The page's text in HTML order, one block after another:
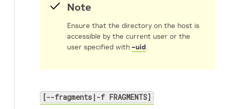
Note
Ensure that the directory on the host is
accessible by the current user or the
user specified with –uid.
[--fragments|-f FRAGMENTS]